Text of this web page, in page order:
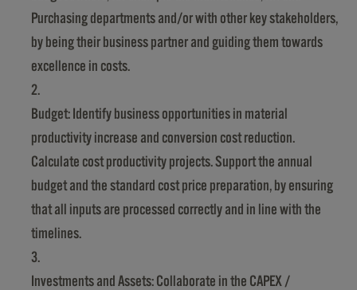
Purchasing departments and/or with other key stakeholders,
by being their business partner and guiding them towards
excellence in costs.
Budget: Identify business opportunities in material
productivity increase and conversion cost reduction.
Calculate cost productivity projects. Support the annual
budget and the standard cost price preparation, by ensuring
that all inputs are processed correctly and in line with the
timelines.
Investments and Assets: Collaborate in the CAPEX /